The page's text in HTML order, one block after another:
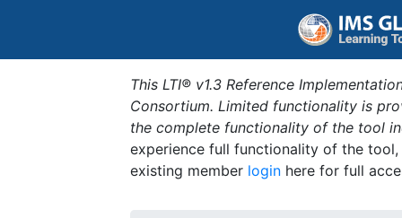
This LTI® v1.3 Reference
Consortium. Limited functionality is
the complete functionality of the tool
experience full functionality of the
existing member login here for full